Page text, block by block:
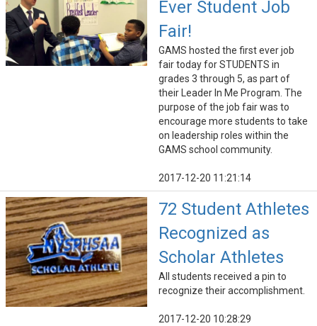
Ever Student Job
Fair!
GAMS hosted the first ever job
fair today for STUDENTS in
grades 3 through 5, as part of
their Leader In Me Program. The
purpose of the job fair was to
encourage more students to take
on leadership roles within the
GAMS school community.
2017-12-20 11:21:14
72 Student Athletes
Recognized as
Scholar Athletes
All students received a pin to
recognize their accomplishment.
2017-12-20 10:28:29